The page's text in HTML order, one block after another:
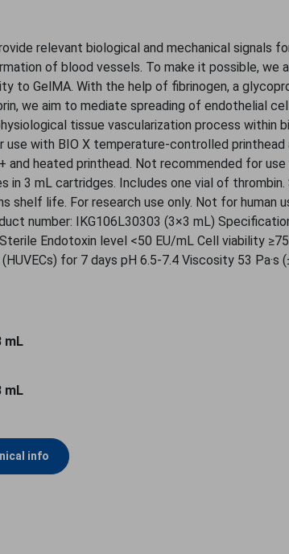
relevant biological and mechanical signals
of blood vessels. To make it possible, we
to GelMA. With the help of fibrinogen, a
we aim to mediate spreading of endothelial
tissue vascularization process within
with BIO X temperature-controlled printhead
and heated printhead. Not recommended for
in 3 mL cartridges. Includes one vial of
shelf life. For research use only. Not for human
number: IKG106L30303 (3×3 mL)
Endotoxin level <50 EU/mL Cell viability
for 7 days pH 6.5-7.4 Viscosity 53 Pa·s
mL
mL
info